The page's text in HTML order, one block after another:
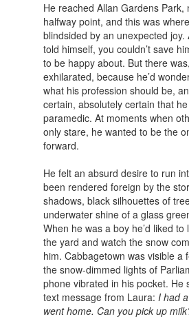
He reached Allan Gardens Park,
halfway point, and this was
blindsided by an unexpected
told himself, you couldn’t save
to be happy about. But there
exhilarated, because he’d
what his profession should be,
certain, absolutely certain that
paramedic. At moments when
only stare, he wanted to be the
forward.
He felt an absurd desire to run
been rendered foreign by the
shadows, black silhouettes of
underwater shine of a glass
When he was a boy he’d liked to
the yard and watch the snow
him. Cabbagetown was visible a
the snow-dimmed lights of
phone vibrated in his pocket. He
text message from Laura: I had
went home. Can you pick up